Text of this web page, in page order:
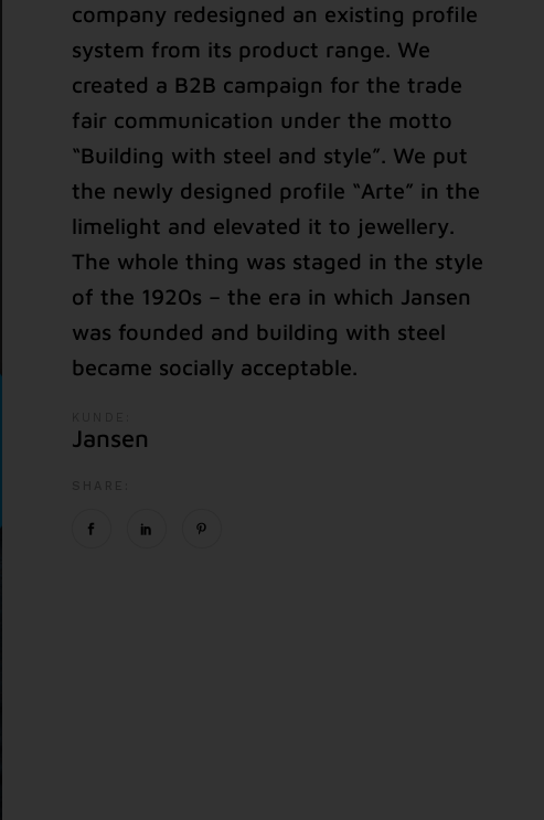
company redesigned an existing profile
system from its product range. We
created a B2B campaign for the trade
fair communication under the motto
“Building with steel and style”. We put
the newly designed profile “Arte” in the
limelight and elevated it to jewellery.
The whole thing was staged in the style
of the 1920s – the era in which Jansen
was founded and building with steel
became socially acceptable.
Jansen